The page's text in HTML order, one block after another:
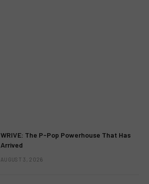
WRIVE: The P-Pop Powerhouse That Has
Arrived
AUGUST 3, 2026